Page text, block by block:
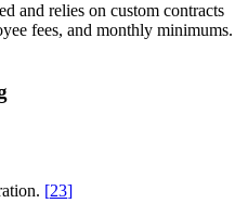
and relies on custom contracts
fees, and monthly minimums.
[23]